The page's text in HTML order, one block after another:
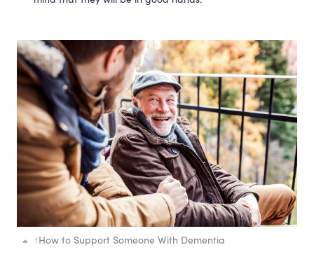
↑How to Support Someone With Dementia